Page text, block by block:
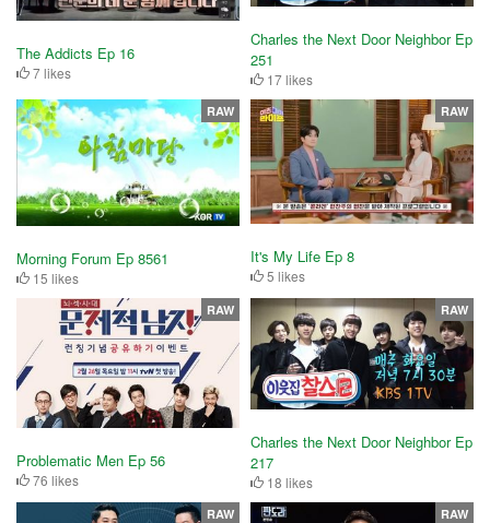
The Addicts Ep 16
7 likes
Charles the Next Door Neighbor Ep
251
17 likes
Morning Forum Ep 8561
15 likes
RAW
It's My Life Ep 8
5 likes
RAW
Problematic Men Ep 56
76 likes
RAW
Charles the Next Door Neighbor Ep
217
18 likes
RAW
RAW RAW